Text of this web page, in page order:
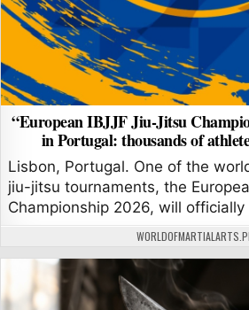
“European IBJJF Jiu-Jitsu
in Portugal: thousands of
Lisbon, Portugal. One of the
jiu-jitsu tournaments, the
Championship 2026, will
AUTHOR: